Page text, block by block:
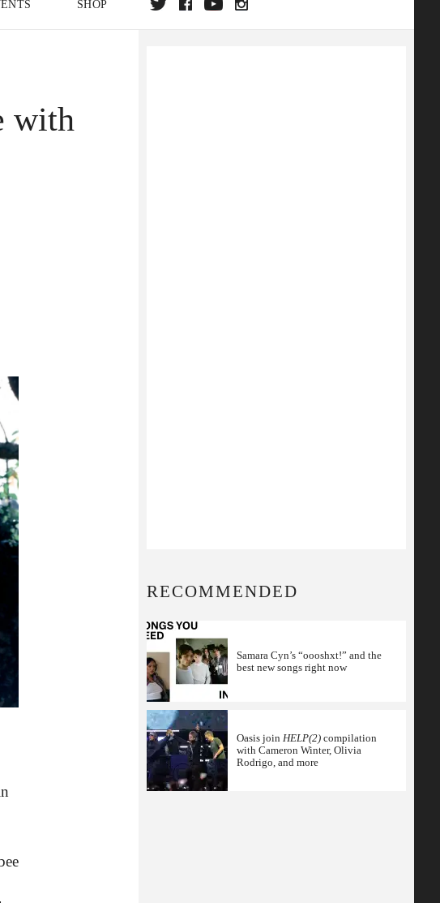
SHOP
EDITION
with
RECOMMENDED
Samara Cyn’s “oooshxt!” and the
best new songs right now
Oasis join HELP(2) compilation
with Cameron Winter, Olivia
Rodrigo, and more